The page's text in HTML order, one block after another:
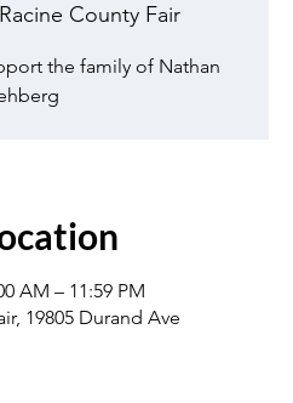
Racine County Fair
the family of Nathan
AM – 11:59 PM
19805 Durand Ave